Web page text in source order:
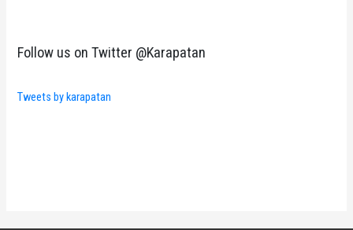
Follow us on Twitter @Karapatan
Tweets by karapatan